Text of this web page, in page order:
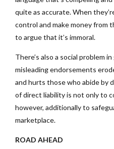
quite as accurate. When
control and make money from
to argue that it’s immoral.
There’s also a social problem
misleading endorsements
and hurts those who abide by
of direct liability is not only to
however, additionally to
marketplace.
ROAD AHEAD